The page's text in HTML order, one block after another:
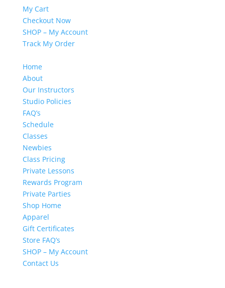
My Cart
Checkout Now
SHOP – My Account
Track My Order
Home
About
Our Instructors
Studio Policies
FAQ’s
Schedule
Classes
Newbies
Class Pricing
Private Lessons
Rewards Program
Private Parties
Shop Home
Apparel
Gift Certificates
Store FAQ’s
SHOP – My Account
Contact Us